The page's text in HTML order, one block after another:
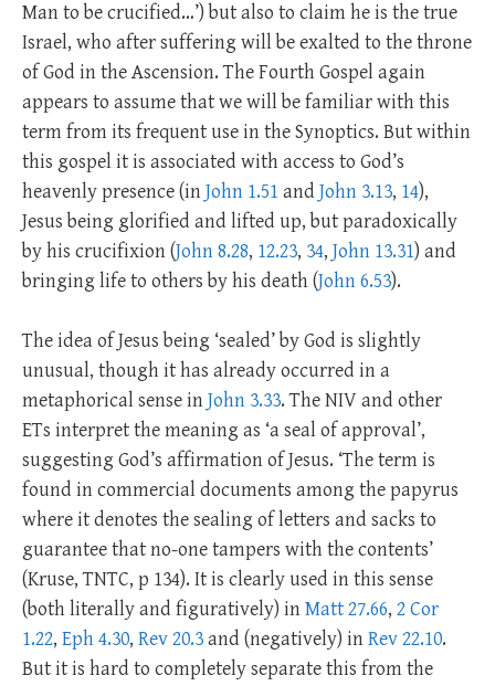
Man to be crucified…’) but also to claim he is the true
Israel, who after suffering will be exalted to the throne
of God in the Ascension. The Fourth Gospel again
appears to assume that we will be familiar with this
term from its frequent use in the Synoptics. But within
this gospel it is associated with access to God’s
heavenly presence (inJohn 1.51and John 3.13, 14),
Jesus being glorified and lifted up, but paradoxically
by his crucifixion (John 8.28, 12.23, 34, John 13.31) and
bringing life to others by his death (John 6.53).
The idea of Jesus being ‘sealed’ by God is slightly
unusual, though it has already occurred in a
metaphorical sense inJohn 3.33. The NIV and other
ETs interpret the meaning as ‘a seal of approval’,
suggesting God’s affirmation of Jesus. ‘The term is
found in commercial documents among the papyrus
where it denotes the sealing of letters and sacks to
guarantee that no-one tampers with the contents’
(Kruse, TNTC, p 134). It is clearly used in this sense
(both literally and figuratively) inMatt 27.66, 2 Cor
1.22, Eph 4.30, Rev 20.3and (negatively) inRev 22.10.
But it is hard to completely separate this from the